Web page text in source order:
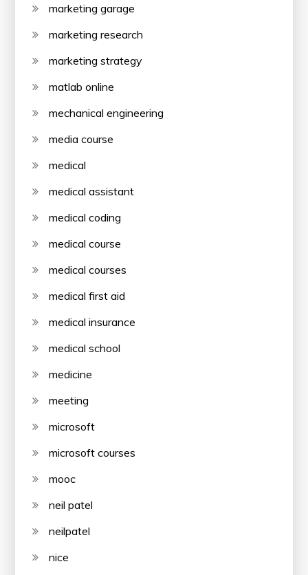
marketing garage
marketing research
marketing strategy
matlab online
mechanical engineering
media course
medical
medical assistant
medical coding
medical course
medical courses
medical first aid
medical insurance
medical school
medicine
meeting
microsoft
microsoft courses
mooc
neil patel
neilpatel
nice